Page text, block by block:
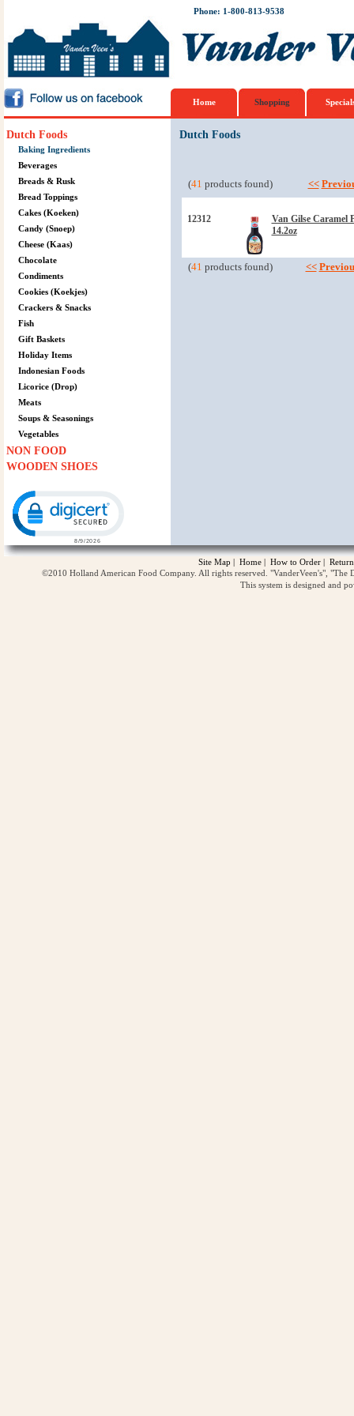
Phone: 1-800-813-9538
Home Shopping
Dutch Foods
Baking Ingredients
Beverages
Breads & Rusk
Bread Toppings
Cakes (Koeken)
Candy (Snoep)
Cheese (Kaas)
Chocolate
Condiments
Cookies (Koekjes)
Crackers & Snacks
Fish
Gift Baskets
Holiday Items
Indonesian Foods
Licorice (Drop)
Meats
Soups & Seasonings
Vegetables
NON FOOD
WOODEN SHOES
Dutch Foods
(41 products found) <<
12312
Van Gilse Caramel
14.2oz
(41 products found) <<
Site Map | Home | How to Order |
©2010 Holland American Food Company. All rights reserved. "VanderVeen's",
This system is designed and